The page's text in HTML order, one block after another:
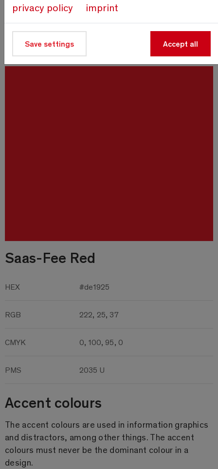
Saas-Fee Red
HEX #de1925
RGB 222, 25, 37
CMYK 0, 100, 95, 0
PMS 2035 U
Accent colours
The accent colours are used in information graphics
and distractors, among other things. The accent
colours must never be the dominant colour in a
design.
privacy policy imprint
Save settings Accept all